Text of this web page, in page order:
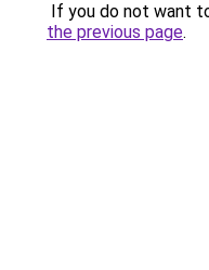
If you do not want
the previous page.